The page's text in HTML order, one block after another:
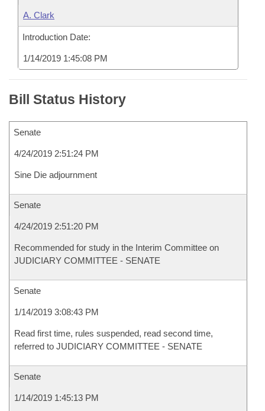
A. Clark
Introduction Date:
1/14/2019 1:45:08 PM
Bill Status History
Senate
4/24/2019 2:51:24 PM
Sine Die adjournment
Senate
4/24/2019 2:51:20 PM
Recommended for study in the Interim Committee on
JUDICIARY COMMITTEE - SENATE
Senate
1/14/2019 3:08:43 PM
Read first time, rules suspended, read second time,
referred to JUDICIARY COMMITTEE - SENATE
Senate
1/14/2019 1:45:13 PM